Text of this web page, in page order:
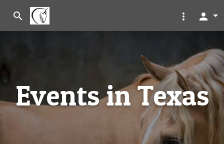
search more_vert person
Events in Texas